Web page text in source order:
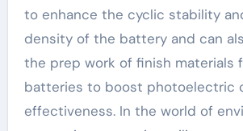
to enhance the cyclic stability
density of the battery and can
the prep work of finish materials
batteries to boost photoelectric
effectiveness. In the world of